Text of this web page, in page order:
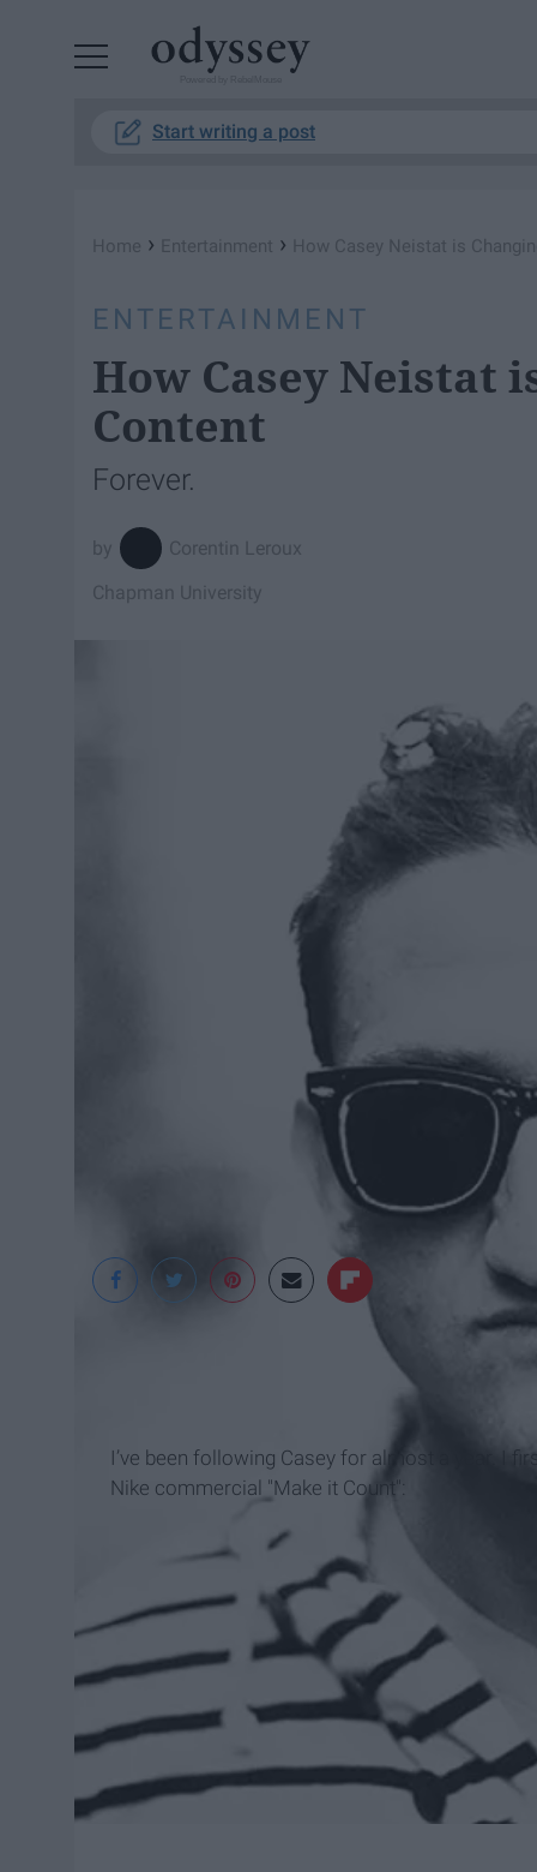
Start writing a post
Home › Entertainment › How Casey Neistat is
ENTERTAINMENT
How Casey Neistat
Content
Forever.
Corentin Leroux
Chapman University
I’ve been following Casey for almost a year. I
Nike commercial "Make it Count":